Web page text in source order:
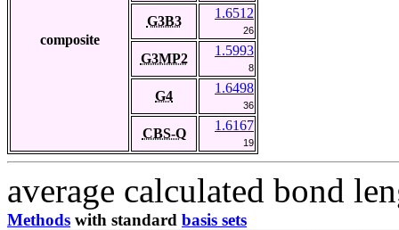
composite
G3B3
1.6512
26
G3MP2
1.5993
8
G4
1.6498
36
CBS-Q
1.6167
19
average calculated bond
Methods with standard basis sets